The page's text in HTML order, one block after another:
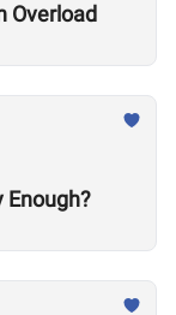
Overload
Enough?